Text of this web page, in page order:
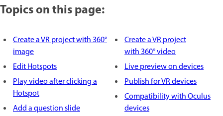
Topics on this page:
Create a VR project with 360°
image
Edit Hotspots
Play video after clicking a
Hotspot
Add a question slide
Create a VR project
with 360° video
Live preview on devices
Publish for VR devices
Compatibility with Oculus
devices